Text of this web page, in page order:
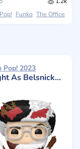
Pop! Funko The Office
Pop! 2023
Belsnickel (DIY)